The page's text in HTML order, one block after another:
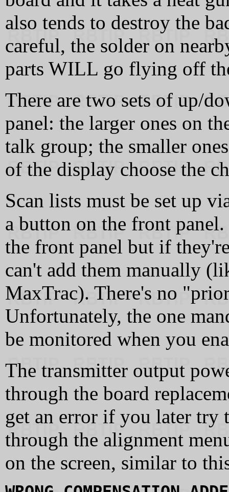
also tends to destroy the
careful, the solder on
parts WILL go flying off
There are two sets of up/
panel: the larger ones on
talk group; the smaller
of the display choose the
Scan lists must be set up
a button on the front
the front panel but if
can't add them manually
MaxTrac). There's no
Unfortunately, the one
be monitored when you
The transmitter output
through the board
get an error if you later try
through the alignment
on the screen, similar to